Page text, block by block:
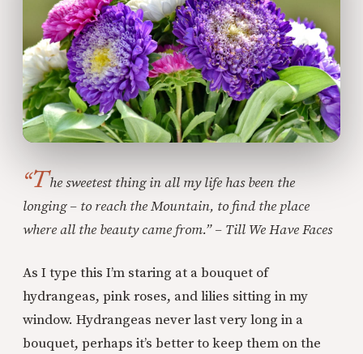
“The sweetest thing in all my life has been the
longing – to reach the Mountain, to find the place
where all the beauty came from.” – Till We Have Faces
As I type this I’m staring at a bouquet of
hydrangeas, pink roses, and lilies sitting in my
window. Hydrangeas never last very long in a
bouquet, perhaps it’s better to keep them on the